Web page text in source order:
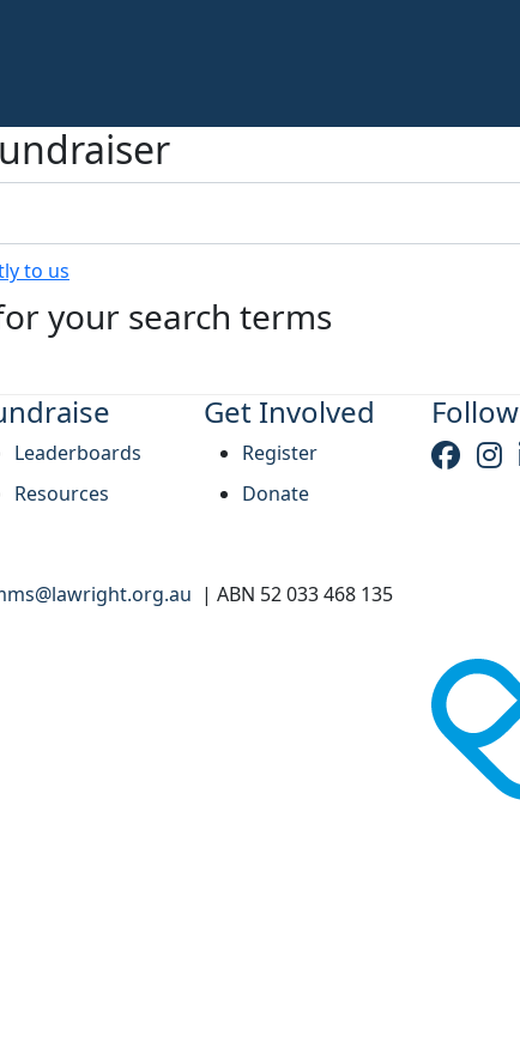
to us
your search terms
Leaderboards
Resources
Get Involved
Register
Donate
Follow
| ABN 52 033 468 135